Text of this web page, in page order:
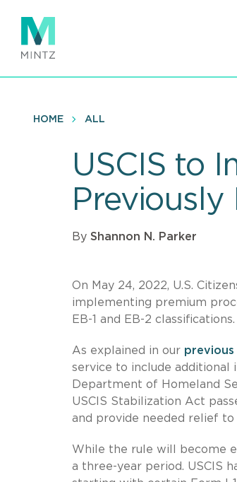
main
content
HOME ALL
USCIS to
By Shannon N. Parker
On May 24, 2022, U.S.
implementing premium
EB-1 and EB-2 classifications.
As explained in our previous
service to include additional
Department of Homeland
USCIS Stabilization Act
and provide needed relief
While the rule will become
a three-year period. USCIS